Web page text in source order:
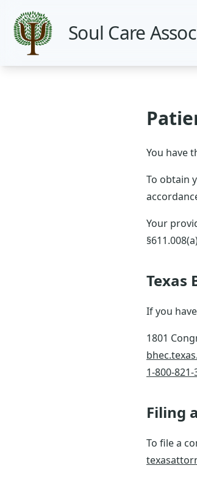
Soul Care
You have
To obtain
Your
Texas
If you
1801
1-800-821-
Filing
To file a